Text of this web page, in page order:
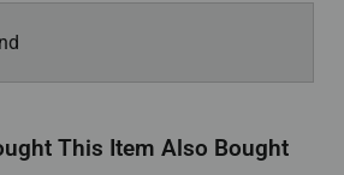
This Item Also Bought